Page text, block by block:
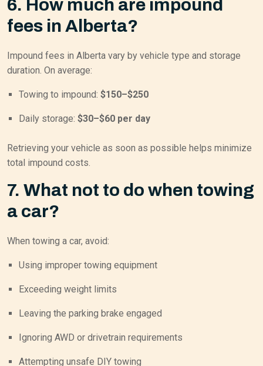
6. How much are impound
fees in Alberta?
Impound fees in Alberta vary by vehicle type and storage
duration. On average:
Towing to impound: $150–$250
Daily storage: $30–$60 per day
Retrieving your vehicle as soon as possible helps minimize
total impound costs.
7. What not to do when towing
a car?
When towing a car, avoid:
Using improper towing equipment
Exceeding weight limits
Leaving the parking brake engaged
Ignoring AWD or drivetrain requirements
Attempting unsafe DIY towing